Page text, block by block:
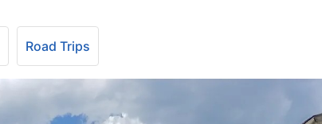
Road Trips